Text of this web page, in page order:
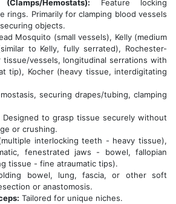
Hemostats): Feature locking
rings. Primarily for clamping blood vessels
objects.
Mosquito (small vessels), Kelly (medium
to Kelly, fully serrated), Rochester-
tissue/vessels, longitudinal serrations with
tip), Kocher (heavy tissue, interdigitating
securing drapes/tubing, clamping
Designed to grasp tissue securely without
or crushing.
interlocking teeth - heavy tissue),
fenestrated jaws - bowel, fallopian
tissue - fine atraumatic tips).
bowel, lung, fascia, or other soft
or anastomosis.
Tailored for unique niches.